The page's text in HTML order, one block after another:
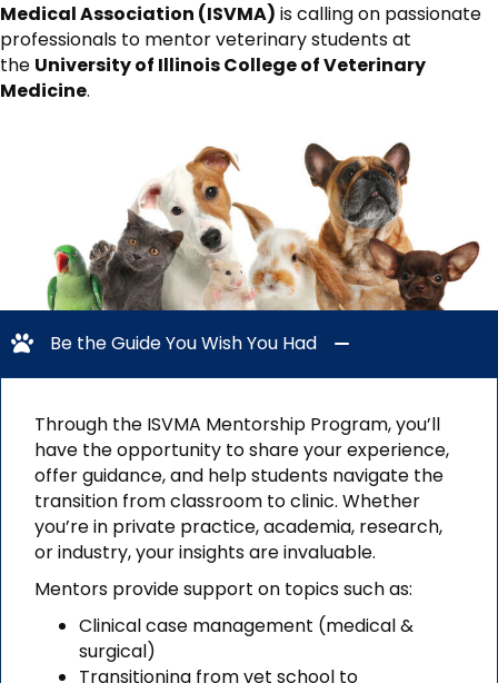
Medical Association (ISVMA) is calling on passionate
professionals to mentor veterinary students at
the University of Illinois College of Veterinary
Medicine.
Be the Guide You Wish You Had
Through the ISVMA Mentorship Program, you’ll
have the opportunity to share your experience,
offer guidance, and help students navigate the
transition from classroom to clinic. Whether
you’re in private practice, academia, research,
or industry, your insights are invaluable.
Mentors provide support on topics such as:
Clinical case management (medical &
surgical)
Transitioning from vet school to